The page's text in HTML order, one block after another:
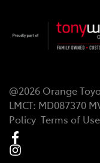
@2026 Orange
LMCT: MD087370
Policy Terms of Use